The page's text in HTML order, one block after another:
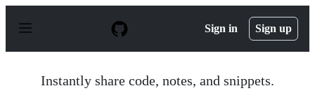
p
Sign in Sign up
Instantly share code, notes, and snippets.